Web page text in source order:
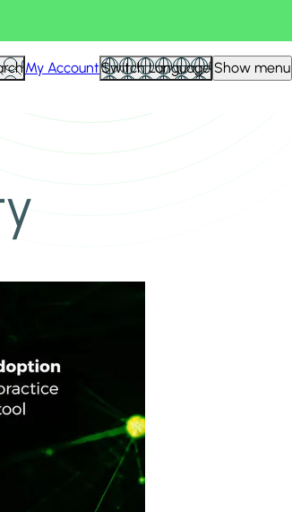
My AccountSwitch Language Show menu